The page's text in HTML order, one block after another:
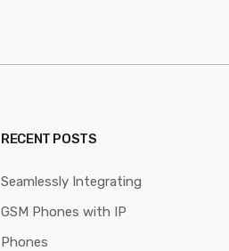
RECENT POSTS
Seamlessly Integrating
GSM Phones with IP
Phones